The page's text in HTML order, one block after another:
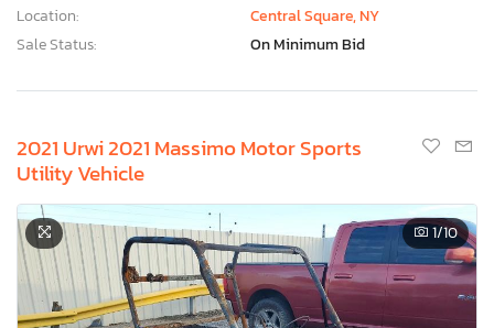
Location:
Central Square, NY
Sale Status:
On Minimum Bid
2021 Urwi 2021 Massimo Motor Sports
Utility Vehicle
1/10